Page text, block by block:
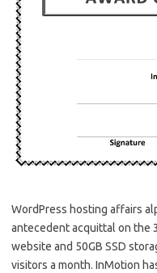
WordPress hosting affairs
antecedent acquittal on the
website and 50GB SSD
visitors a month. InMotion